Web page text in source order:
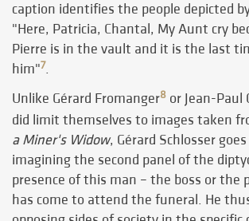
caption identifies the people depicted
"Here, Patricia, Chantal, My Aunt cry
Pierre is in the vault and it is the last
him"7.
Unlike Gérard Fromanger8 or Jean-Paul
did limit themselves to images taken
a Miner's Widow, Gérard Schlosser
imagining the second panel of the
presence of this man – the boss or the
has come to attend the funeral. He